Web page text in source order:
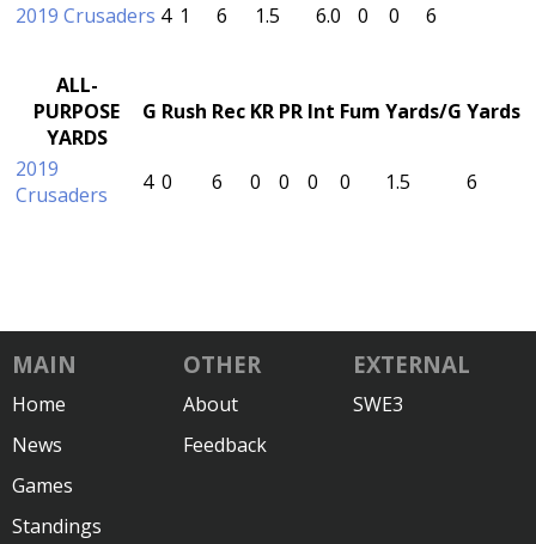
2019 Crusaders 4 1 6 1.5 6.0 0 0 6
ALL-
PURPOSE
YARDS
G Rush Rec KR PR Int Fum Yards/G Yards
2019
Crusaders
4 0 6 0 0 0 0 1.5 6
MAIN
Home
News
Games
Standings
OTHER
About
Feedback
EXTERNAL
SWE3